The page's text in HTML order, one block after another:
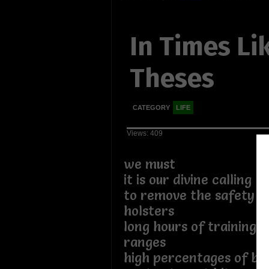
In Times
Theses
CATEGORY LIFE
Views: 409
we must
it is our divine calling
to remove the safety
holsters
long hours of training
ranges
high percentages of